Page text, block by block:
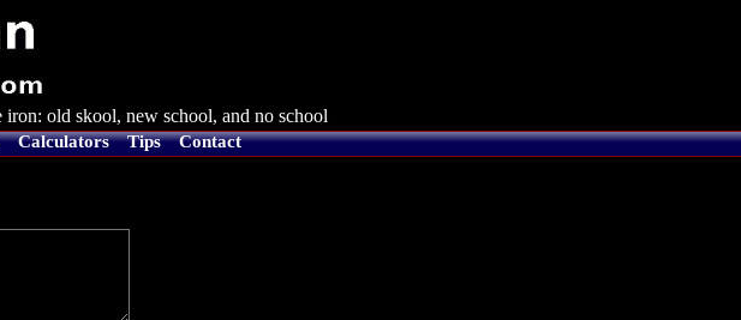
old skool, new school, and no school
Calculators Tips Contact